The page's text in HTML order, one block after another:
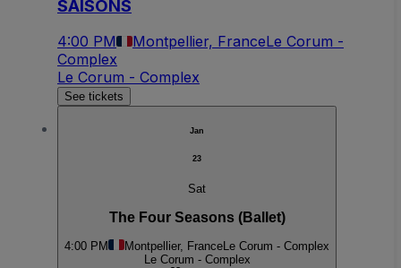
SAISONS
4:00 PM Montpellier, FranceLe Corum -
Complex
Le Corum - Complex
See tickets
Jan
23
Sat
The Four Seasons (Ballet)
4:00 PM Montpellier, FranceLe Corum - Complex
Le Corum - Complex